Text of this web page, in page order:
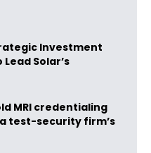
Investment
Solar’s
MRI credentialing
test-security firm’s